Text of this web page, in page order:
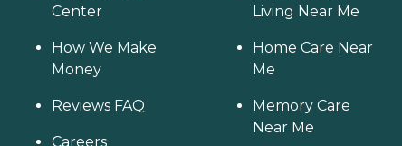
Center
How We Make
Money
Reviews FAQ
Careers
Living Near Me
Home Care Near
Me
Memory Care
Near Me